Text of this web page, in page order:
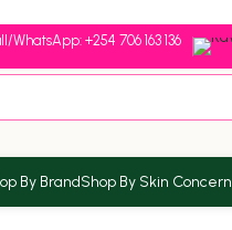
WhatsApp: +254 706 163 136
By BrandShop By Skin Concern